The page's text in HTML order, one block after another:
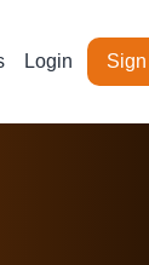
Login